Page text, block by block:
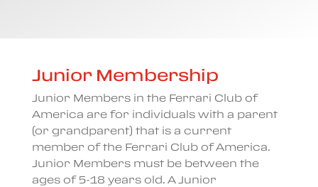
Junior Membership
Junior Members in the Ferrari Club of
America are for individuals with a parent
(or grandparent) that is a current
member of the Ferrari Club of America.
Junior Members must be between the
ages of 5-18 years old. A Junior